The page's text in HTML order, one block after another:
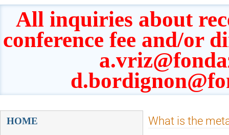
All inquiries about
conference fee and/or
Event
HOME
What is the